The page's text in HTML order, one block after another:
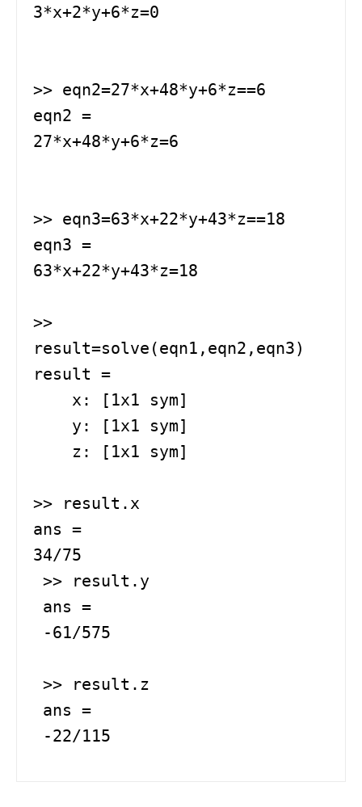
3*x+2*y+6*z=0
>> eqn2=27*x+48*y+6*z==6
eqn2 =
27*x+48*y+6*z=6
>> eqn3=63*x+22*y+43*z==18
eqn3 =
63*x+22*y+43*z=18
>>
result=solve(eqn1,eqn2,eqn3)
result =
>> result.x
ans =
34/75
-22/115